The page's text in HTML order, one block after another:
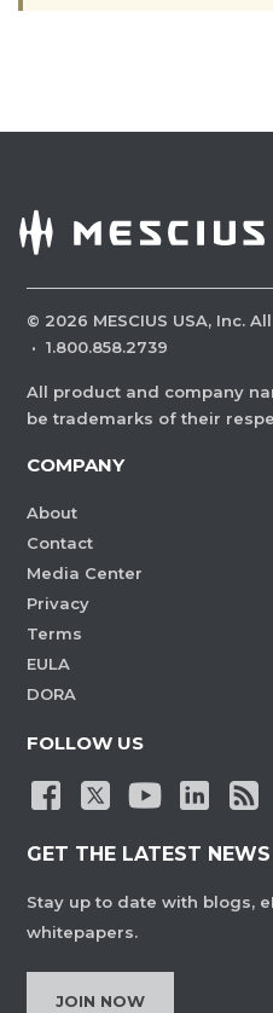
© 2026 MESCIUS USA, Inc.
· 1.800.858.2739
All product and company
be trademarks of their
COMPANY
About
Contact
Media Center
Privacy
Terms
EULA
DORA
FOLLOW US
GET THE LATEST NEWS
Stay up to date with blogs,
whitepapers.
JOIN NOW